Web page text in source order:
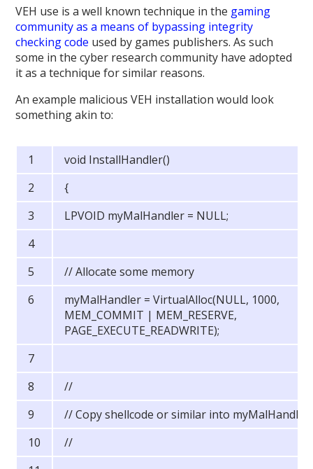
VEH use is a well known technique in the gaming
community as a means of bypassing integrity
checking code used by games publishers. As such
some in the cyber research community have adopted
it as a technique for similar reasons.
An example malicious VEH installation would look
something akin to:
void InstallHandler()
{
LPVOID myMalHandler = NULL;
// Allocate some memory
myMalHandler = VirtualAlloc(NULL, 1000,
MEM_COMMIT | MEM_RESERVE,
PAGE_EXECUTE_READWRITE);
//
// Copy shellcode or similar into myMalHandler
//